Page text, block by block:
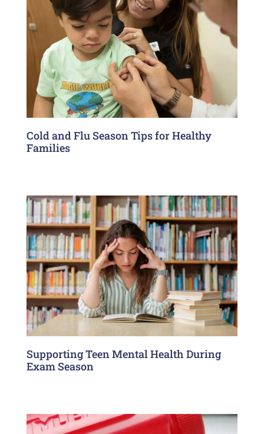
Cold and Flu Season Tips for Healthy
Families
Supporting Teen Mental Health During
Exam Season